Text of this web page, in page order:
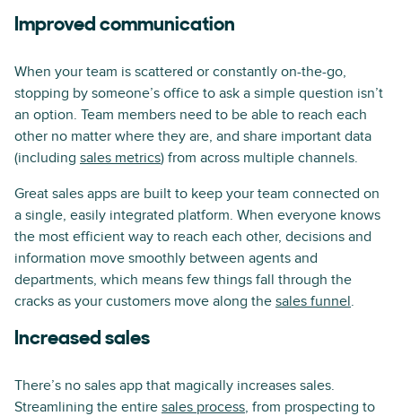
Improved communication
When your team is scattered or constantly on-the-go,
stopping by someone’s office to ask a simple question isn’t
an option. Team members need to be able to reach each
other no matter where they are, and share important data
(including sales metrics) from across multiple channels.
Great sales apps are built to keep your team connected on
a single, easily integrated platform. When everyone knows
the most efficient way to reach each other, decisions and
information move smoothly between agents and
departments, which means few things fall through the
cracks as your customers move along the sales funnel.
Increased sales
There’s no sales app that magically increases sales.
Streamlining the entire sales process, from prospecting to